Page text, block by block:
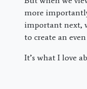
more
important next,
to create an
It’s what I love